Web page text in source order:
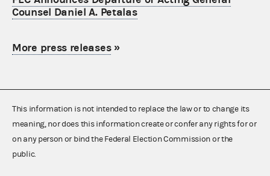
Counsel Daniel A. Petalas
More press releases»
This information is not intended to replace the law or to change its
meaning, nor does this information create or confer any rights for or
on any person or bind the Federal Election Commission or the
public.